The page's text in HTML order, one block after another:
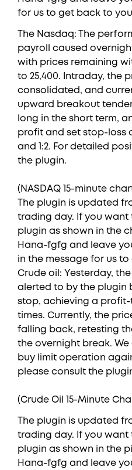
for us to get back to
The Nasdaq: The
payroll caused
with prices remaining
to 25,400. Intraday, the
consolidated, and
upward breakout
long in the short term,
profit and set stop-loss
and 1:2. For detailed
the plugin.
(NASDAQ 15-minute
The plugin is updated
trading day. If you want
plugin as shown in the
Hana-fgfg and leave
in the message for us
Crude oil: Yesterday,
alerted to by the plugin
stop, achieving a
times. Currently, the
falling back, retesting
the overnight break. We
buy limit operation
please consult the
(Crude Oil 15-Minute
The plugin is updated
trading day. If you want
plugin as shown in the
Hana-fgfg and leave